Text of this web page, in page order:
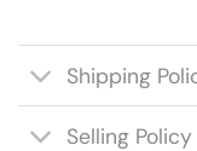
Shipping
Selling Policy